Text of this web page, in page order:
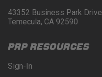
43352 Business Park Drive.
Temecula, CA 92590
PRP RESOURCES
Sign-In